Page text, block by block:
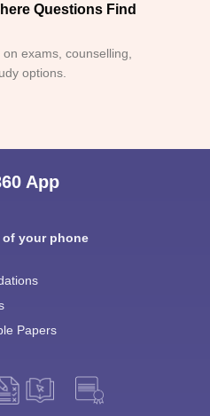
Questions Find
exams, counselling,
options.
App
your phone
Papers